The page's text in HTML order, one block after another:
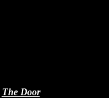
The Door